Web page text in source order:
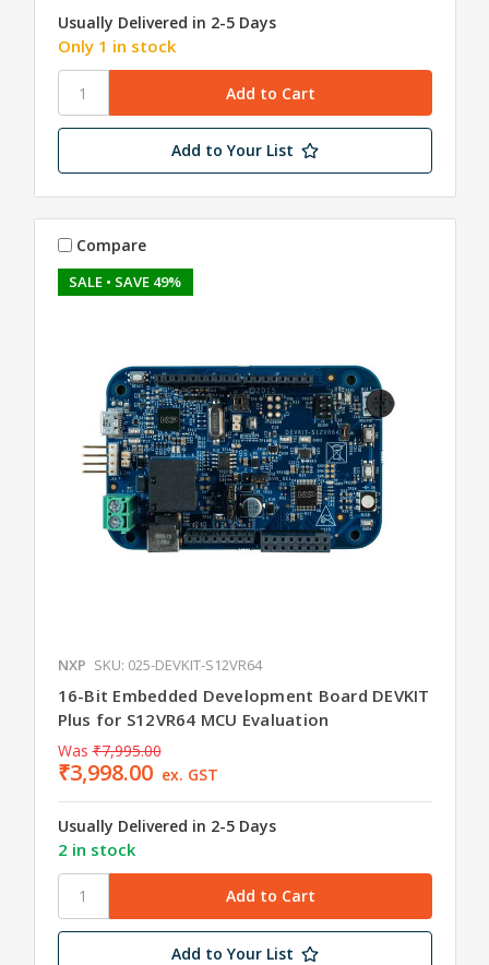
Usually Delivered in 2-5 Days
Only 1 in stock
Add to Your List
SALE • SAVE 49%
Compare
NXP SKU: 025-DEVKIT-S12VR64
16-Bit Embedded Development Board DEVKIT
Plus for S12VR64 MCU Evaluation
Was ₹7,995.00
₹3,998.00 ex. GST
Usually Delivered in 2-5 Days
2 in stock
Add to Your List